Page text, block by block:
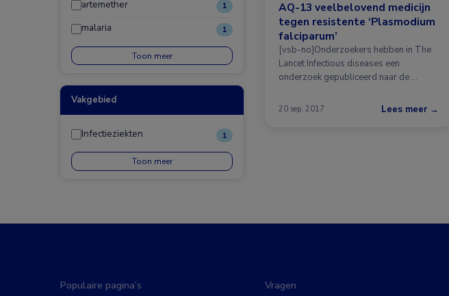
artemether 1
malaria 1
Toon meer
Vakgebied
Infectieziekten 1
Toon meer
AQ-13 veelbelovend medicijn
tegen resistente ‘Plasmodium
falciparum’
[vsb-no]Onderzoekers hebben in The
Lancet Infectious diseases een
onderzoek gepubliceerd naar de …
20 sep. 2017 Lees meer →
Populaire pagina’s Vragen